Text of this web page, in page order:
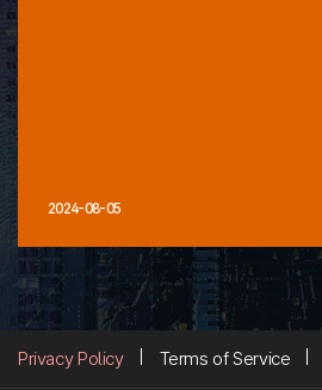
2024-08-05
Privacy Policy Terms of Service